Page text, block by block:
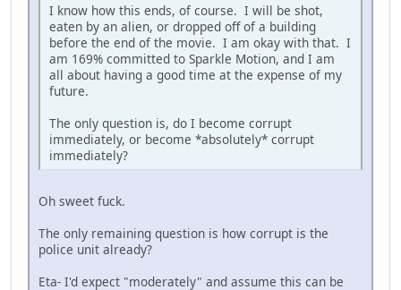
I know how this ends, of course. I will be shot,
eaten by an alien, or dropped off of a building
before the end of the movie. I am okay with that. I
am 169% committed to Sparkle Motion, and I am
all about having a good time at the expense of my
future.
The only question is, do I become corrupt
immediately, or become *absolutely* corrupt
immediately?
Oh sweet fuck.
The only remaining question is how corrupt is the
police unit already?
Eta- I'd expect "moderately" and assume this can be